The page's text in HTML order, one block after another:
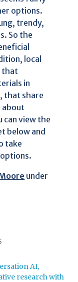
options.
trendy,
So the
local
that
in
that share
about
can view the
below and
take
under
AI,
research with